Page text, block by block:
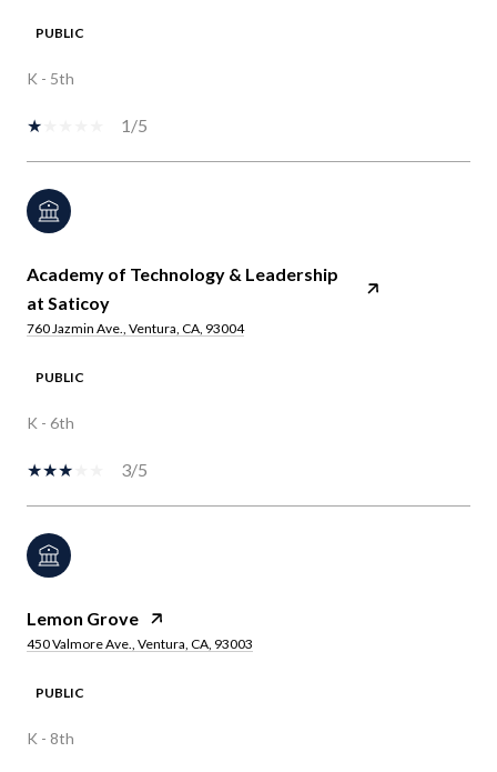
PUBLIC
K - 5th
1/5
Academy of Technology & Leadership
at Saticoy
760 Jazmin Ave., Ventura, CA, 93004
PUBLIC
K - 6th
3/5
Lemon Grove
450 Valmore Ave., Ventura, CA, 93003
PUBLIC
K - 8th